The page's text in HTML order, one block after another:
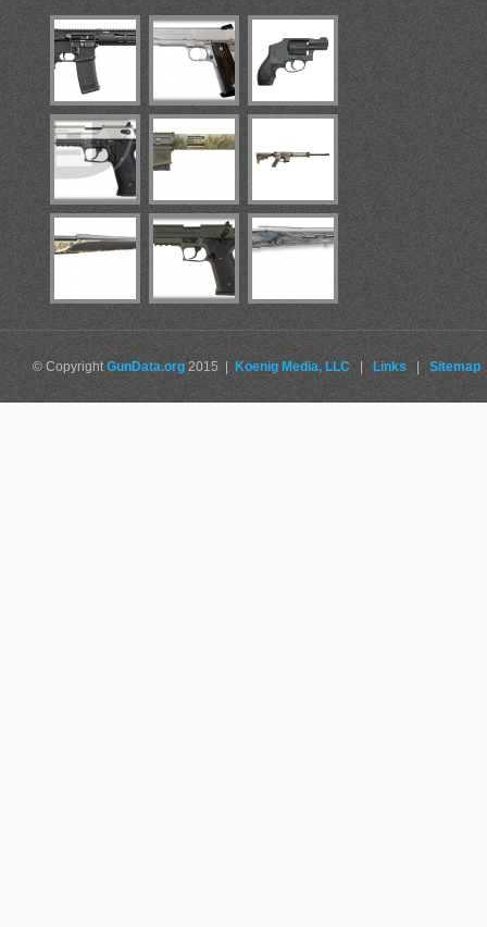
© CopyrightGunData.org 2015 | Koenig Media, LLC | Links | Sitemap